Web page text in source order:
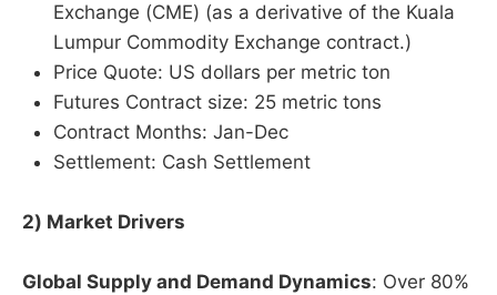
Exchange (CME) (as a derivative of the Kuala
Lumpur Commodity Exchange contract.)
Price Quote: US dollars per metric ton
Futures Contract size: 25 metric tons
Contract Months: Jan-Dec
Settlement: Cash Settlement
2) Market Drivers
Global Supply and Demand Dynamics: Over 80%